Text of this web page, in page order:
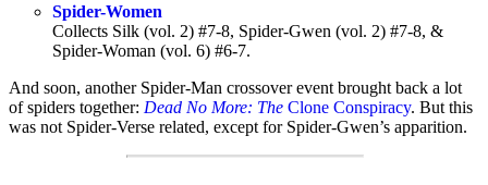
Spider-Women
Collects Silk (vol. 2) #7-8, Spider-Gwen (vol. 2) #7-8, &
Spider-Woman (vol. 6) #6-7.
And soon, another Spider-Man crossover event brought back a lot
of spiders together: Dead No More: The Clone Conspiracy. But this
was not Spider-Verse related, except for Spider-Gwen’s apparition.